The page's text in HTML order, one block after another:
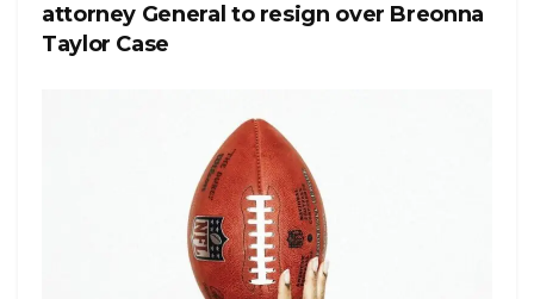
Ver esta publicación en Instagram
attorney General to resign over Breonna
Taylor Case